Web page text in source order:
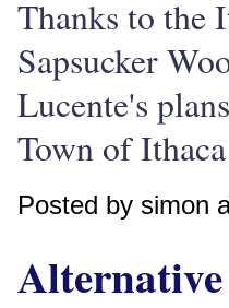
Thanks to the
Sapsucker
Lucente's
Town of
Posted by simon